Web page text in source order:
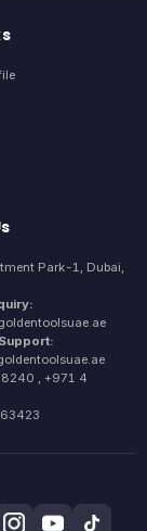
Park-1, Dubai,
, +971 4